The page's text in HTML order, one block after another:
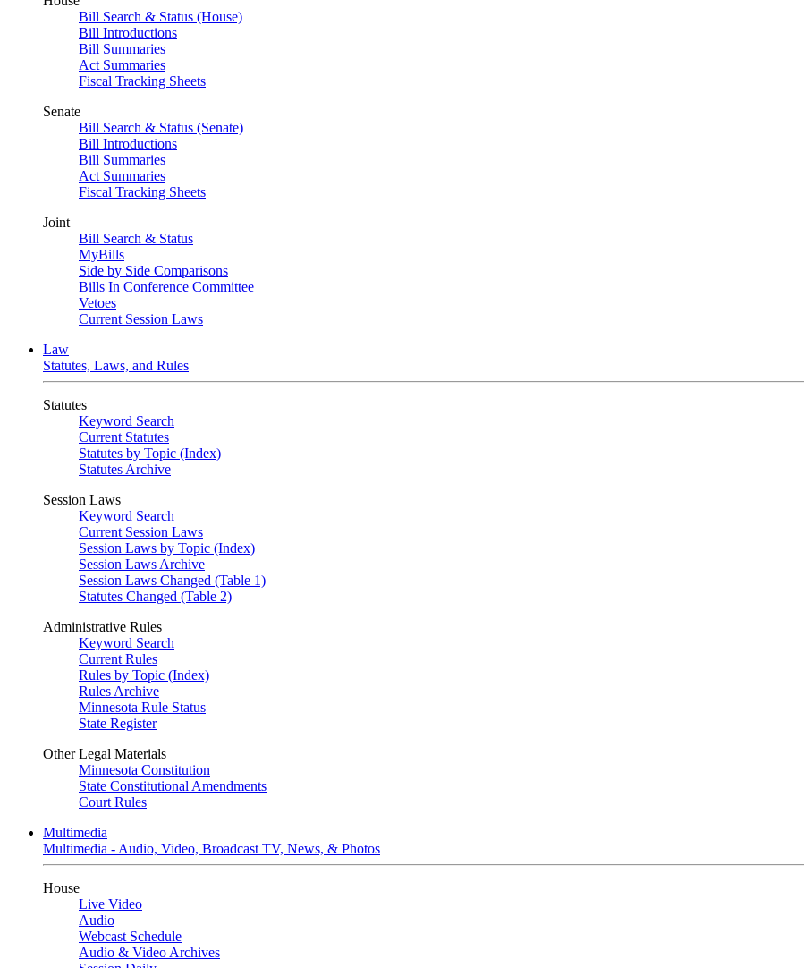
Bill Search & Status (House)
Bill Introductions
Bill Summaries
Act Summaries
Fiscal Tracking Sheets
Senate
Bill Search & Status (Senate)
Bill Introductions
Bill Summaries
Act Summaries
Fiscal Tracking Sheets
Joint
Bill Search & Status
MyBills
Side by Side Comparisons
Bills In Conference Committee
Vetoes
Current Session Laws
Law
Statutes, Laws, and Rules
Statutes
Keyword Search
Current Statutes
Statutes by Topic (Index)
Statutes Archive
Session Laws
Keyword Search
Current Session Laws
Session Laws by Topic (Index)
Session Laws Archive
Session Laws Changed (Table 1)
Statutes Changed (Table 2)
Administrative Rules
Keyword Search
Current Rules
Rules by Topic (Index)
Rules Archive
Minnesota Rule Status
State Register
Other Legal Materials
Minnesota Constitution
State Constitutional Amendments
Court Rules
Multimedia
Multimedia - Audio, Video, Broadcast TV, News, & Photos
House
Live Video
Audio
Webcast Schedule
Audio & Video Archives